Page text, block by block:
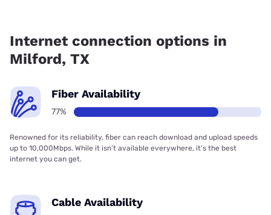
Internet connection options in
Milford, TX
Fiber Availability
77%
Renowned for its reliability, fiber can reach download and upload speeds
up to 10,000Mbps. While it isn’t available everywhere, it’s the best
internet you can get.
Cable Availability